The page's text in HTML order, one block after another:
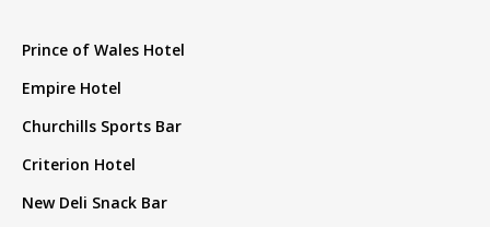
Prince of Wales Hotel
Empire Hotel
Churchills Sports Bar
Criterion Hotel
New Deli Snack Bar